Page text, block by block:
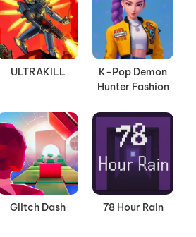
ULTRAKILL
K-Pop Demon
Hunter Fashion
Glitch Dash 78 Hour Rain